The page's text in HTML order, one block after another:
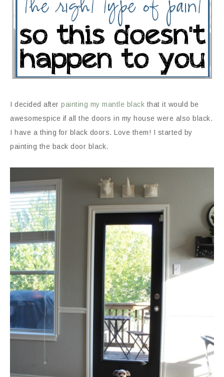
I decided after painting my mantle black that it would be
awesomespice if all the doors in my house were also black.
I have a thing for black doors. Love them! I started by
painting the back door black.